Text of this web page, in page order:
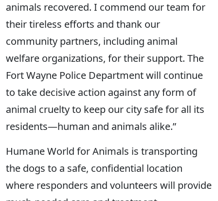
animals recovered. I commend our team for
their tireless efforts and thank our
community partners, including animal
welfare organizations, for their support. The
Fort Wayne Police Department will continue
to take decisive action against any form of
animal cruelty to keep our city safe for all its
residents—human and animals alike.”
Humane World for Animals is transporting
the dogs to a safe, confidential location
where responders and volunteers will provide